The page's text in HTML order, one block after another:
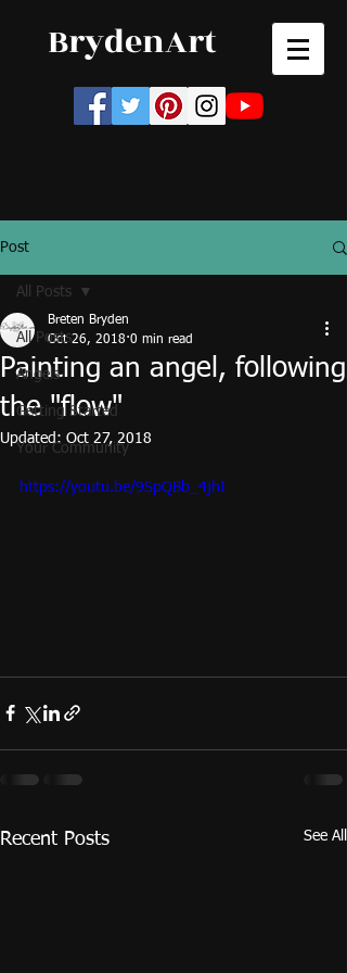
BrydenArt
Post
All Posts
Angels
Getting Started
Your Community
All Posts
Painting an angel, following
the "flow"
Breten Bryden
Oct 26, 2018 0 min read
Updated: Oct 27, 2018
https://youtu.be/9SpQBb_4jhI
Recent Posts See All